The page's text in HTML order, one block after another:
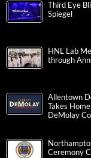
Third Eye
Spiegel
HNL Lab
through
Allentown
Takes
DeMolay
Ceremony